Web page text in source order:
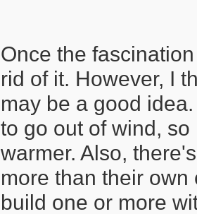
Once the
rid of it. However, I
may be a good
to go out of wind,
warmer. Also,
more than their own
build one or more